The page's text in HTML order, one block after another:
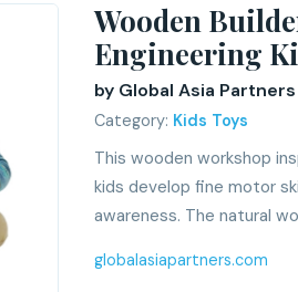
Wooden
Engineering
by Global Asia
Category: Kids Toys
This wooden workshop
kids develop fine motor
awareness. The natural
globalasiapartners.com